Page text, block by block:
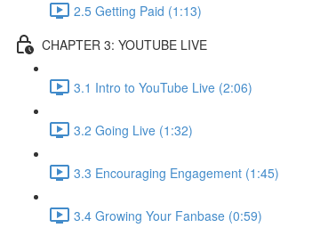
2.5 Getting Paid (1:13)
CHAPTER 3: YOUTUBE LIVE
3.1 Intro to YouTube Live (2:06)
3.2 Going Live (1:32)
3.3 Encouraging Engagement (1:45)
3.4 Growing Your Fanbase (0:59)